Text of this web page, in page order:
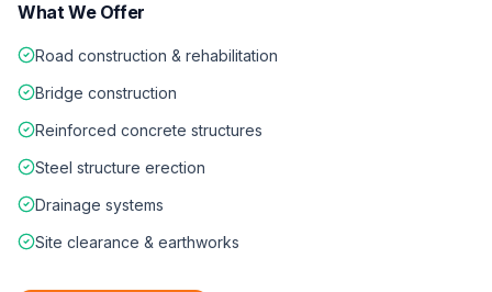
What We Offer
Road construction & rehabilitation
Bridge construction
Reinforced concrete structures
Steel structure erection
Drainage systems
Site clearance & earthworks